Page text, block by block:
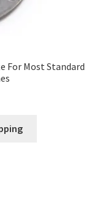
For Most Standard